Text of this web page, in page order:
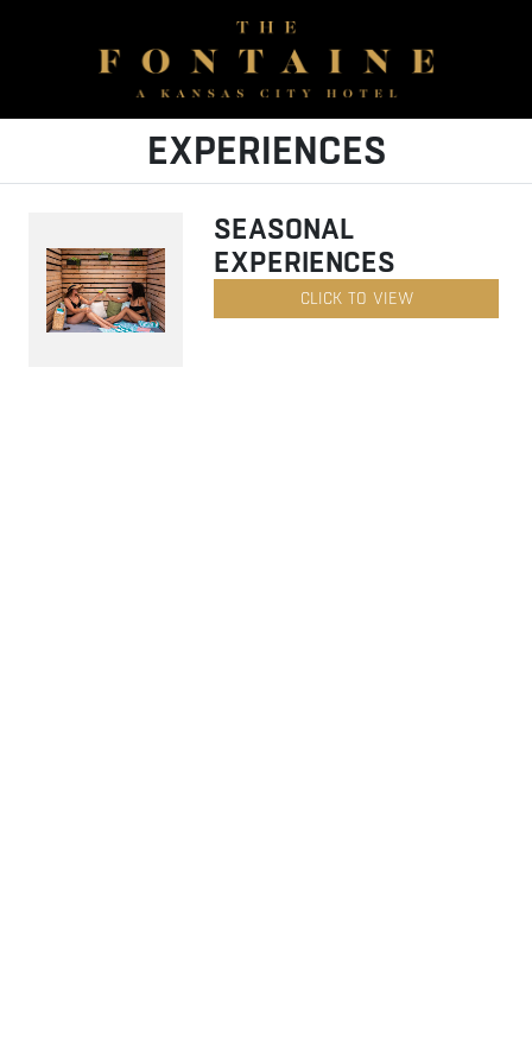
EXPERIENCES
SEASONAL
EXPERIENCES
CLICK TO VIEW